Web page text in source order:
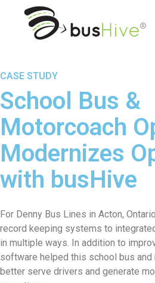
CASE STUDY
School Bus &
Motorcoach
Modernizes
with busHive
For Denny Bus Lines in Acton,
record keeping systems to
in multiple ways. In addition to
software helped this school bus and
better serve drivers and generate